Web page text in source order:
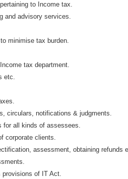
to Income tax.
and advisory services.
minimise tax burden.
tax department.
etc.
circulars, notifications & judgments.
for all kinds of assessees.
corporate clients.
assessment, obtaining refunds
provisions of IT Act.